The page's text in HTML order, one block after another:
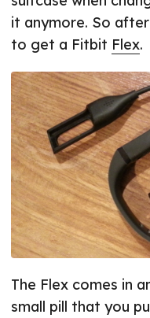
it anymore. So
to get a Fitbit Flex.
The Flex comes in
small pill that you